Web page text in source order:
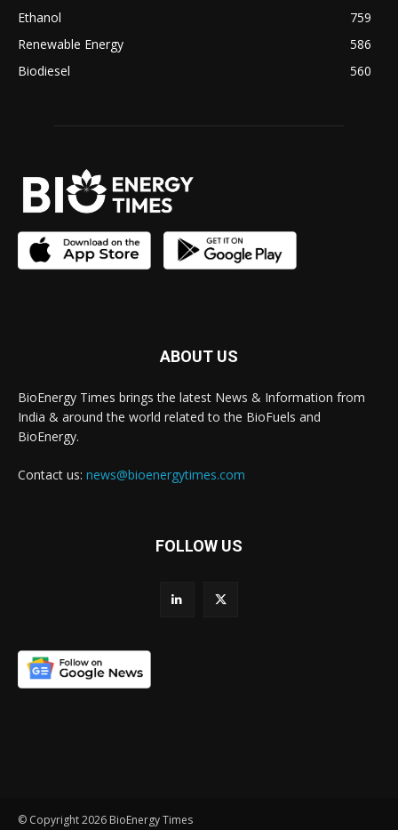
Ethanol
759
Renewable Energy
586
Biodiesel
560
ABOUT US
BioEnergy Times brings the latest News & Information from
India & around the world related to the BioFuels and
BioEnergy.
Contact us: news@bioenergytimes.com
FOLLOW US
© Copyright 2026 BioEnergy Times